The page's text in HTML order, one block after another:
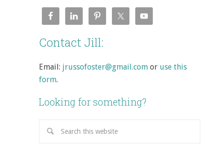
Contact Jill:
Email: jrussofoster@gmail.com or use this
form.
Looking for something?